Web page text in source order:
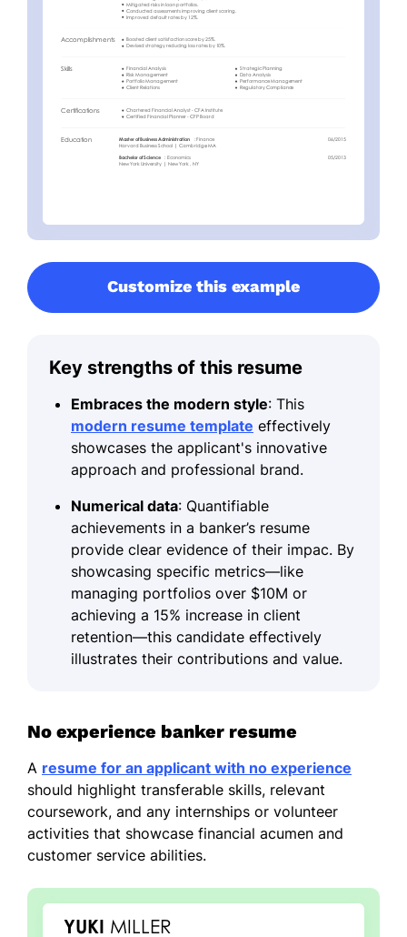
Customize this example
Key strengths of this resume
Embraces the modern style: This
modern resume template effectively
showcases the applicant's innovative
approach and professional brand.
Numerical data: Quantifiable
achievements in a banker’s resume
provide clear evidence of their impac. By
showcasing specific metrics—like
managing portfolios over $10M or
achieving a 15% increase in client
retention—this candidate effectively
illustrates their contributions and value.
No experience banker resume
A resume for an applicant with no experience
should highlight transferable skills, relevant
coursework, and any internships or volunteer
activities that showcase financial acumen and
customer service abilities.